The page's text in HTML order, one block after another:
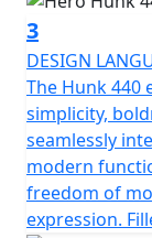
equipped for
elegance and
Every journey
headlight, tail lights & indicators to
and presence
2100mm, a
1112mm, the
ground
3
DESIGN
The Hunk 440
simplicity,
seamlessly
modern
freedom of
expression.